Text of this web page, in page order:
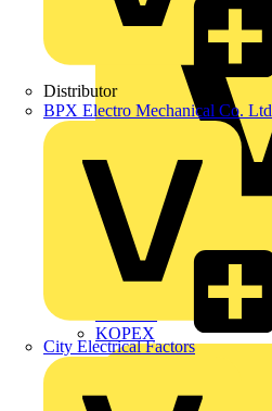
Distributor
BPX Electro Mechanical Co. Ltd
City Electrical Factors
KOPEX